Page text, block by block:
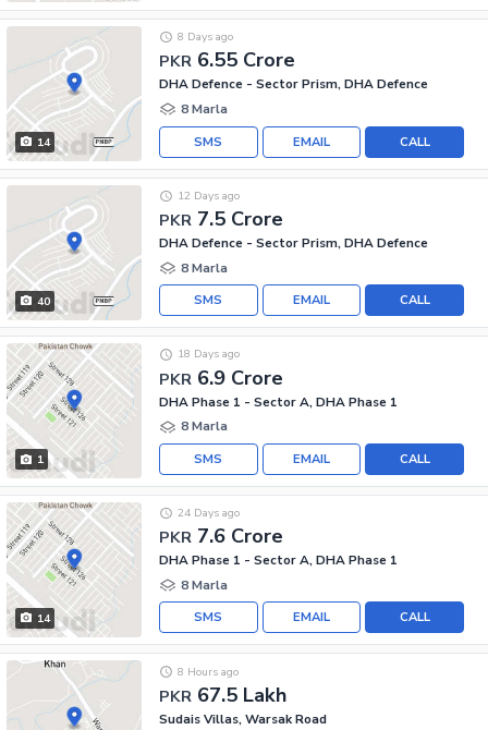
14
PKR 6.55 Crore
8 Days ago
DHA Defence - Sector Prism, DHA Defence
8 Marla
CALL
EMAIL
SMS
40
PKR 7.5 Crore
12 Days ago
DHA Defence - Sector Prism, DHA Defence
8 Marla
CALL
EMAIL
SMS
1
PKR 6.9 Crore
18 Days ago
DHA Phase 1 - Sector A, DHA Phase 1
8 Marla
CALL
EMAIL
SMS
14
PKR 7.6 Crore
24 Days ago
DHA Phase 1 - Sector A, DHA Phase 1
8 Marla
CALL
EMAIL
SMS
PKR 67.5 Lakh
8 Hours ago
Sudais Villas, Warsak Road